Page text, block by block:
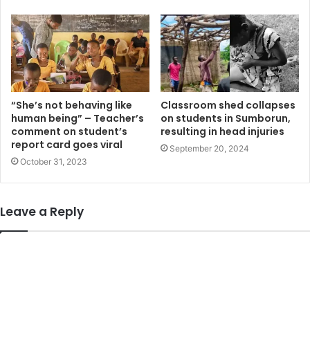
“She’s not behaving like
human being” – Teacher’s
comment on student’s
report card goes viral
October 31, 2023
Classroom shed collapses
on students in Sumborun,
resulting in head injuries
September 20, 2024
Leave a Reply